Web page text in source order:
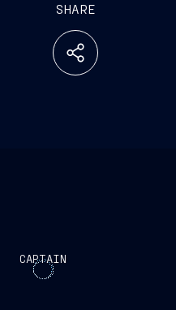
SHARE
CAPTAIN